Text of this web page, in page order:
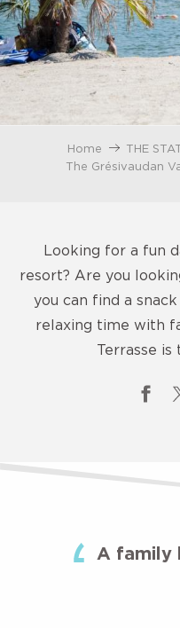
Home THE
The Grésivaudan
Looking for a fun
resort? Are you
you can find a
relaxing time with
Terrasse is
A family